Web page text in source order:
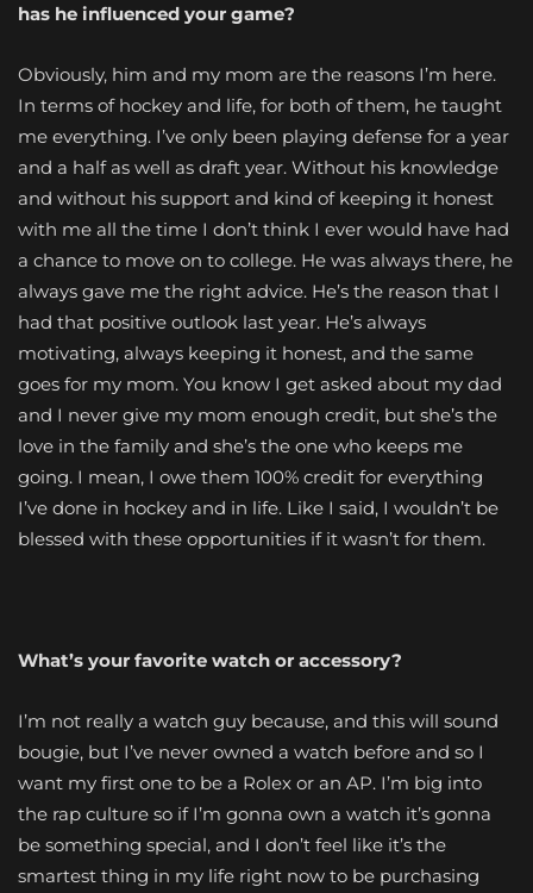
has he influenced your game?
Obviously, him and my mom are the reasons I’m here.
In terms of hockey and life, for both of them, he taught
me everything. I’ve only been playing defense for a year
and a half as well as draft year. Without his knowledge
and without his support and kind of keeping it honest
with me all the time I don’t think I ever would have had
a chance to move on to college. He was always there, he
always gave me the right advice. He’s the reason that I
had that positive outlook last year. He’s always
motivating, always keeping it honest, and the same
goes for my mom. You know I get asked about my dad
and I never give my mom enough credit, but she’s the
love in the family and she’s the one who keeps me
going. I mean, I owe them 100% credit for everything
I’ve done in hockey and in life. Like I said, I wouldn’t be
blessed with these opportunities if it wasn’t for them.
What’s your favorite watch or accessory?
I’m not really a watch guy because, and this will sound
bougie, but I’ve never owned a watch before and so I
want my first one to be a Rolex or an AP. I’m big into
the rap culture so if I’m gonna own a watch it’s gonna
be something special, and I don’t feel like it’s the
smartest thing in my life right now to be purchasing